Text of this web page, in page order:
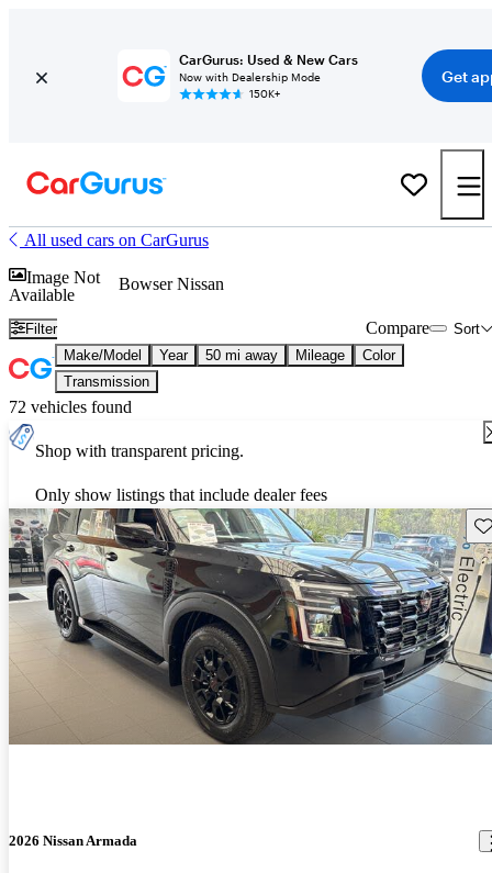
CarGurus: Used & New Cars
Now with Dealership Mode
150K+
Get
All used cars on CarGurus
Image Not
Available
Bowser Nissan
Filter Sort
Compare
Make/Model Year 50 mi away Mileage
Color
Transmission
72 vehicles found
Shop with transparent pricing.
Only show listings that include dealer fees
2026 Nissan Armada